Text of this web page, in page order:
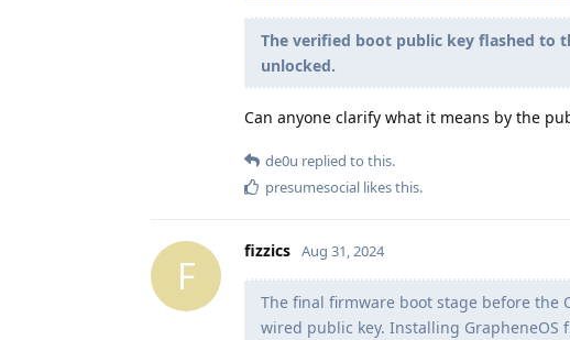
The verified boot public key flashed to
unlocked.
Can anyone clarify what it means by the
de0u replied to this.
presumesocial likes this.
F
fizzics Aug 31, 2024
The final firmware boot stage before the
wired public key. Installing GrapheneOS